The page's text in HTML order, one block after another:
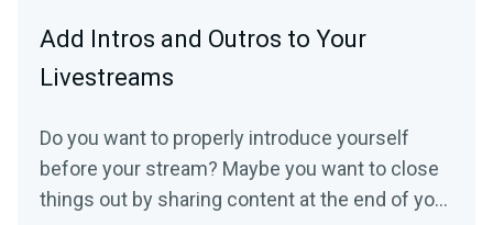
Add Intros and Outros to Your
Livestreams
Do you want to properly introduce yourself
before your stream? Maybe you want to close
things out by sharing content at the end of your